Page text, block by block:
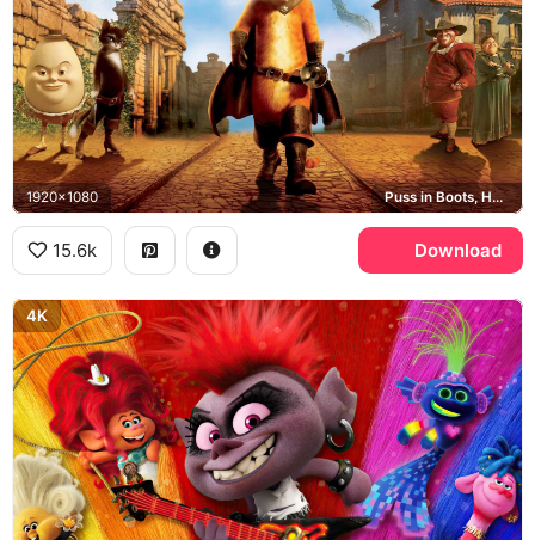
1920x1080 Puss in Boots, Humpty Dumpty, Kitty Softpaws
15.6k Download
4K